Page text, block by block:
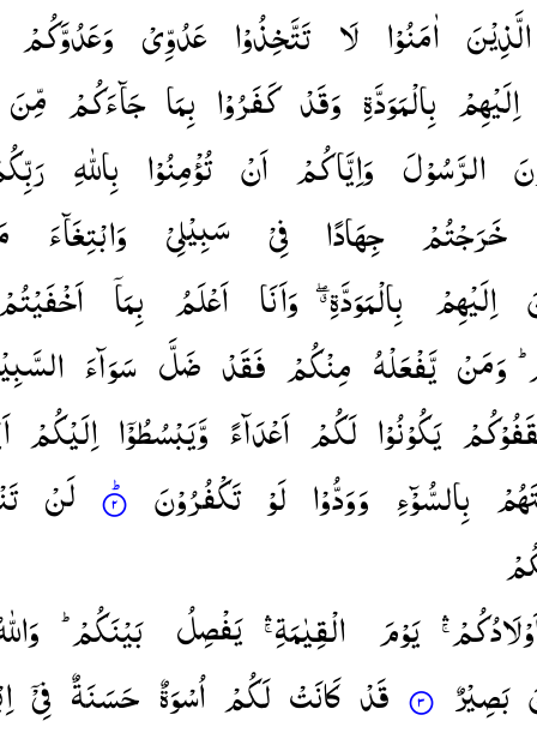
الَّذِیْنَ اٰمَنُوْا لَا تَتَّخِذُوْا عَدُوِّیْ وَعَدُوَّكُمْ
اِلَیْهِمْ بِالْمَوَدَّةِ وَقَدْ كَفَرُوْا بِمَا جَآءَكُمْ مِّنَ
الرَّسُوْلَ وَاِیَّاكُمْ اَنْ تُؤْمِنُوْا بِاللّٰهِ
خَرَجْتُمْ جِهَادًا فِیْ سَبِیْلِیْ وَابْتِغَآءَ
اِلَیْهِمْ بِالْمَوَدَّةِ ۖۗ وَاَنَا اَعْلَمُ بِمَاۤ
وَمَنْ یَّفْعَلْهُ مِنْكُمْ فَقَدْ ضَلَّ سَوَآءَ
یَكُوْنُوْا لَكُمْ اَعْدَآءً وَّیَبْسُطُوْۤا اِلَیْكُمْ
بِالسُّوْٓءِ وَوَدُّوْا لَوْ تَكْفُرُوْنَ لَنْ
یَوْمَ الْقِیٰمَةِ ۛۚ یَفْصِلُ بَیْنَكُمْ ؕ
بَصِیْرٌ قَدْ كَانَتْ لَكُمْ اُسْوَةٌ حَسَنَةٌ فِیْۤ